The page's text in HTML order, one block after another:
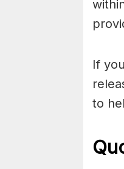
If
to